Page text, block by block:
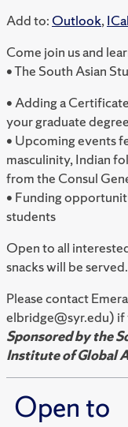
Add to: Outlook,ICal
Come join us and
• The South Asian
• Adding a
your graduate degree
• Upcoming events
masculinity, Indian
from the Consul
• Funding
students
Open to all
snacks will be served.
Please contact
elbridge@syr.edu) if
Sponsored by the
Institute of Global
Open to